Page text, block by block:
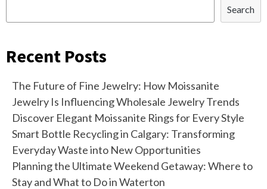
Search
Recent Posts
The Future of Fine Jewelry: How Moissanite
Jewelry Is Influencing Wholesale Jewelry Trends
Discover Elegant Moissanite Rings for Every Style
Smart Bottle Recycling in Calgary: Transforming
Everyday Waste into New Opportunities
Planning the Ultimate Weekend Getaway: Where to
Stay and What to Do in Waterton